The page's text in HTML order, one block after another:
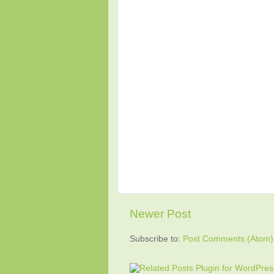
Newer Post
Subscribe to: Post Comments (Atom)